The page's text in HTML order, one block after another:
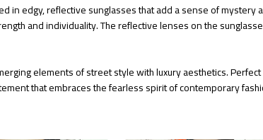
in edgy, reflective sunglasses that add a sense of
and individuality. The reflective lenses on the
elements of street style with luxury aesthetics.
that embraces the fearless spirit of contemporary